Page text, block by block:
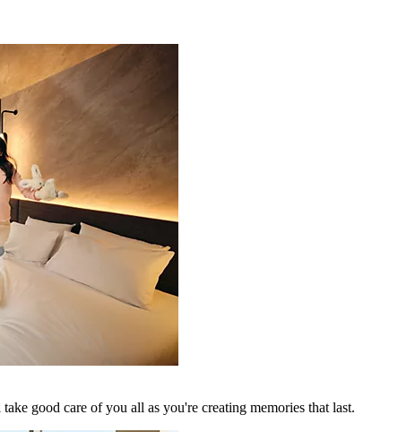
good care of you all as you're creating memories that last.